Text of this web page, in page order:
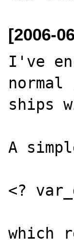
[2006-
I've
ships
A
<?
which